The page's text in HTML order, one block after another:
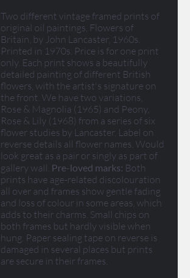
Two different vintage framed prints of
original oil paintings, Flowers of
Britain, by John Lancaster, 1960s.
Printed in 1970s. Price is for one print
only. Each print shows a beautifully
detailed painting of different British
flowers, with the artist's signature on
the front. We have two variations,
Rose & Magnolia (1965) and Peony,
Rose & Lily (1968) from a series of six
flower studies by Lancaster. Label on
reverse details all flower names. Would
look great as a pair or singly as part of
gallery wall.
Pre-loved marks: Both
prints have age-related discolouration
all over and frames show gentle fading
and loss of colour in some areas, which
adds to their charms. Small chips on
both frames but hardly visible when
hung. Paper sealing tape on reverse is
damaged in several places but prints
are secure in their frames.